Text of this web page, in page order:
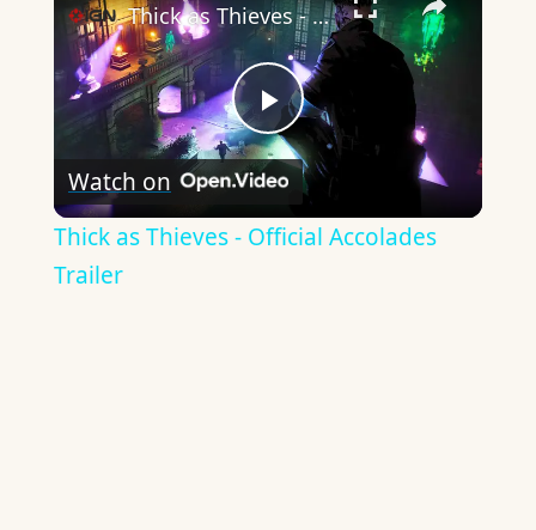
Play
Video
Thick as Thieves - Official Accolades Trailer
Watch on
Thick as Thieves - Official Accolades
Trailer